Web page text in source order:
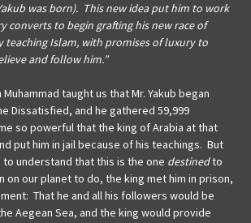
was born). This new idea put him to work
converts to begin grafting his new race of
teaching Islam, with promises of luxury to
and follow him.”
Muhammad taught us that Mr. Yakub began
Dissatisfied, and he gathered 59,999
so powerful that the king of Arabia at that
put him in jail because of his teachings. But
to understand that this is the one destinedto
on our planet to do, the king met him in prison,
That he and all his followers would be
Aegean Sea, and the king would provide